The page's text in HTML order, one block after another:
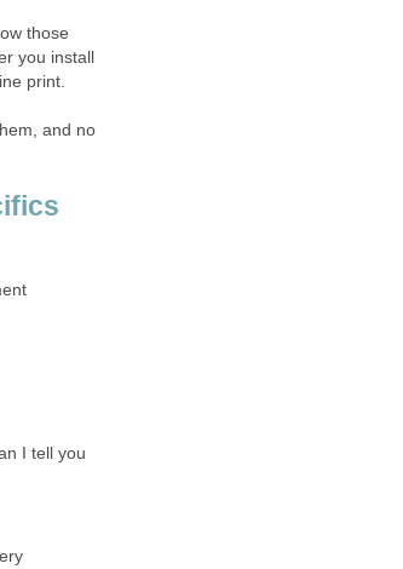
those
you install
print.
and no
I tell you